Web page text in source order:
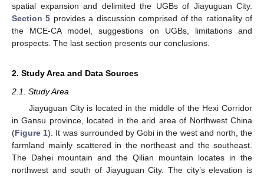
spatial expansion and delimited the UGBs of Jiayuguan City.
Section 5 provides a discussion comprised of the rationality of
the MCE-CA model, suggestions on UGBs, limitations and
prospects. The last section presents our conclusions.
2. Study Area and Data Sources
2.1. Study Area
Jiayuguan City is located in the middle of the Hexi Corridor
in Gansu province, located in the arid area of Northwest China
(Figure 1). It was surrounded by Gobi in the west and north, the
farmland mainly scattered in the northeast and the southeast.
The Dahei mountain and the Qilian mountain locates in the
northwest and south of Jiayuguan City. The city’s elevation is